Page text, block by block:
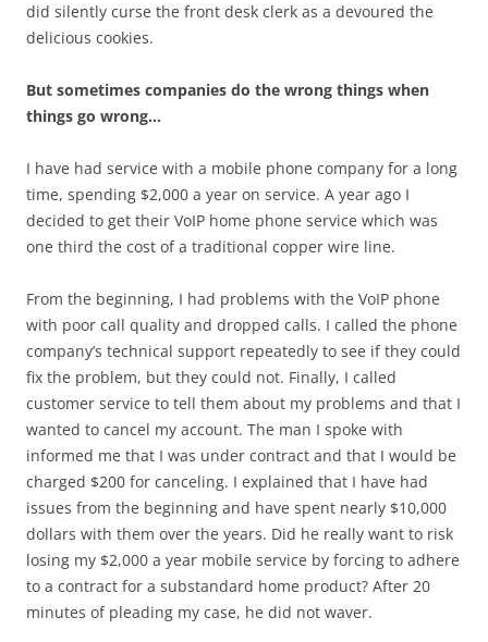
did silently curse the front desk clerk as a devoured the
delicious cookies.
But sometimes companies do the wrong things when
things go wrong…
I have had service with a mobile phone company for a long
time, spending $2,000 a year on service. A year ago I
decided to get their VoIP home phone service which was
one third the cost of a traditional copper wire line.
From the beginning, I had problems with the VoIP phone
with poor call quality and dropped calls. I called the phone
company’s technical support repeatedly to see if they could
fix the problem, but they could not. Finally, I called
customer service to tell them about my problems and that I
wanted to cancel my account. The man I spoke with
informed me that I was under contract and that I would be
charged $200 for canceling. I explained that I have had
issues from the beginning and have spent nearly $10,000
dollars with them over the years. Did he really want to risk
losing my $2,000 a year mobile service by forcing to adhere
to a contract for a substandard home product? After 20
minutes of pleading my case, he did not waver.